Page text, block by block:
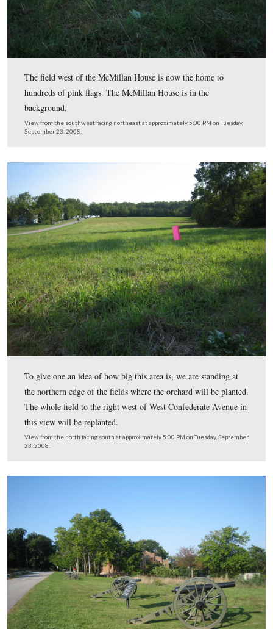
The field west of the McMillan House is now the home
hundreds of pink flags. The McMillan House is in the
background.
View from the southwest facing northeast at approximately 5:00 PM on
September 23, 2008.